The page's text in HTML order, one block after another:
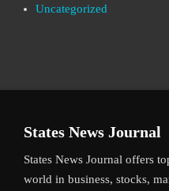
Uncategorized
States News Journal
States News Journal offers
world in business, stocks,